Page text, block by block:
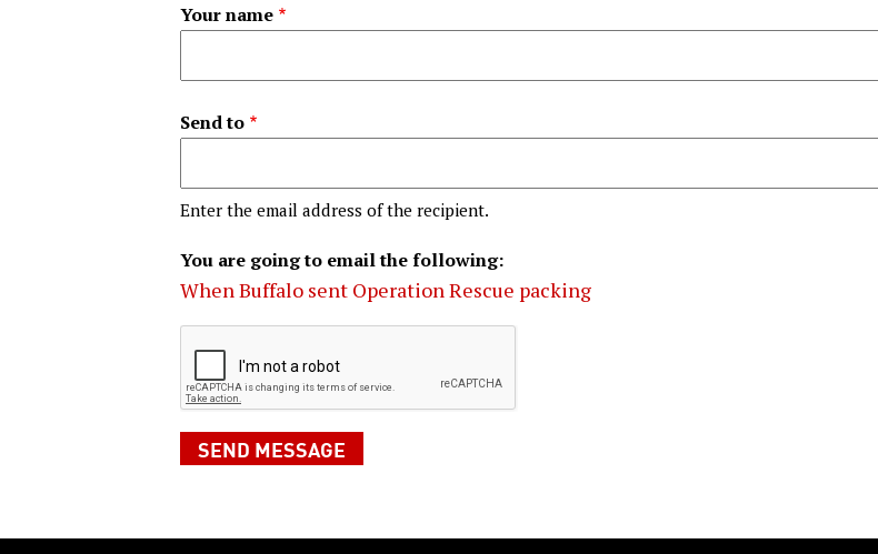
Your name
Send to
Enter the email address of the recipient.
You are going to email the following:
When Buffalo sent Operation Rescue packing